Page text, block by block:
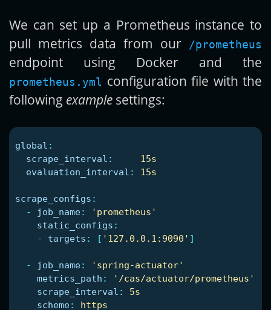
We can set up a Prometheus instance to
pull metrics data from our
/prometheus
endpoint using Docker and the
prometheus.yml configuration file with the
following example settings:
global :
scrape_interval :
15s
evaluation_interval : 15s
scrape_configs :
-
job_name: ' prometheus'
static_configs :
-
targets : [ ' 127.0.0.1:9090' ]
- job_name: ' spring-actuator'
metrics_path : ' /cas/actuator/prometheus'
scrape_interval :
5s
scheme: https